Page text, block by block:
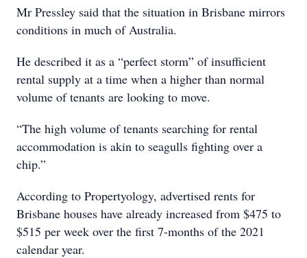
Mr Pressley said that the situation in Brisbane mirrors
conditions in much of Australia.
He described it as a “perfect storm” of insufficient
rental supply at a time when a higher than normal
volume of tenants are looking to move.
“The high volume of tenants searching for rental
accommodation is akin to seagulls fighting over a
chip.”
According to Propertyology, advertised rents for
Brisbane houses have already increased from $475 to
$515 per week over the first 7-months of the 2021
calendar year.